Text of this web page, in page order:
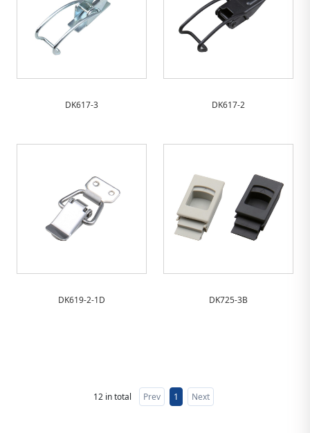
DK617-3 DK617-2
DK619-2-1D DK725-3B
12 in total Prev 1 Next